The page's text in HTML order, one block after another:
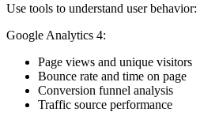
Use tools to understand user behavior:
Google Analytics 4:
Page views and unique visitors
Bounce rate and time on page
Conversion funnel analysis
Traffic source performance